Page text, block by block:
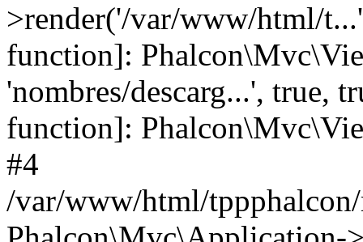
>render('/var/www/html/
function]:
'nombres/descarg...', true,
function]:
#4
/var/www/html/